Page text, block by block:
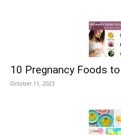
10 Pregnancy Foods
October 11, 2023